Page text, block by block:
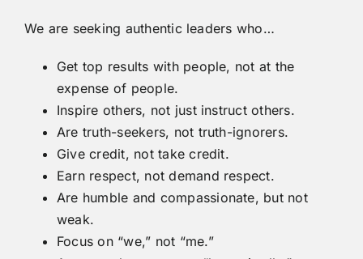
We are seeking authentic leaders who…
Get top results with people, not at the
expense of people.
Inspire others, not just instruct others.
Are truth-seekers, not truth-ignorers.
Give credit, not take credit.
Earn respect, not demand respect.
Are humble and compassionate, but not
weak.
Focus on “we,” not “me.”